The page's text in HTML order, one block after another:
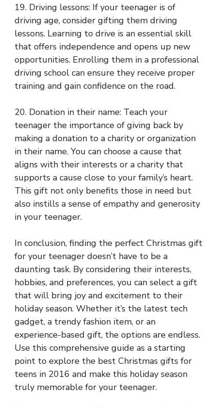
19. Driving lessons: If your teenager is of
driving age, consider gifting them driving
lessons. Learning to drive is an essential skill
that offers independence and opens up new
opportunities. Enrolling them in a professional
driving school can ensure they receive proper
training and gain confidence on the road.
20. Donation in their name: Teach your
teenager the importance of giving back by
making a donation to a charity or organization
in their name. You can choose a cause that
aligns with their interests or a charity that
supports a cause close to your family’s heart.
This gift not only benefits those in need but
also instills a sense of empathy and generosity
in your teenager.
In conclusion, finding the perfect Christmas gift
for your teenager doesn’t have to be a
daunting task. By considering their interests,
hobbies, and preferences, you can select a gift
that will bring joy and excitement to their
holiday season. Whether it’s the latest tech
gadget, a trendy fashion item, or an
experience-based gift, the options are endless.
Use this comprehensive guide as a starting
point to explore the best Christmas gifts for
teens in 2016 and make this holiday season
truly memorable for your teenager.